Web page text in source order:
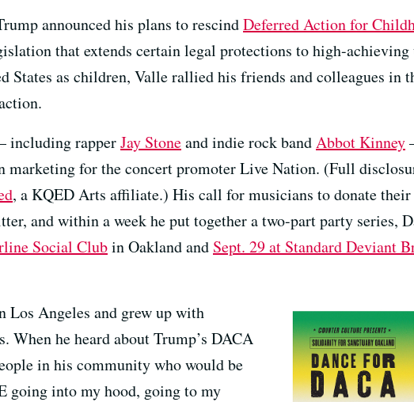
announced his plans to rescindDeferred Action for
that extends certain legal protections to high-achieving
States as children, Valle rallied his friends and colleagues in
including rapperJay Stoneand indie rock bandAbbot Kinney
marketing for the concert promoter Live Nation. (Full
, a KQED Arts affiliate.) His call for musicians to donate
and within a week he put together a two-part party series,
Social Clubin Oakland and Sept. 29 at Standard Deviant
Los Angeles and grew up with
When he heard about Trump’s DACA
in his community who would be
going into my hood, going to my